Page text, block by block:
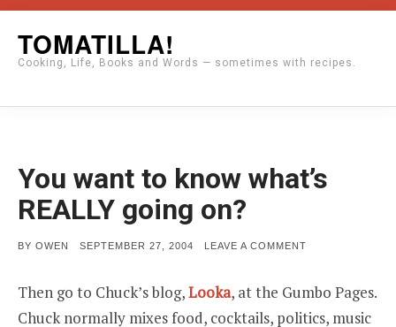
content
TOMATILLA!
Cooking, Life, Books and Words — sometimes with recipes.
You want to know what’s
REALLY going on?
BY OWEN
POSTED
SEPTEMBER 27, 2004 LEAVE A COMMENT
TO
KNOW
WHAT’S
REALLY
Then go to Chuck’s blog,Looka, at the Gumbo Pages.
Chuck normally mixes food, cocktails, politics, music